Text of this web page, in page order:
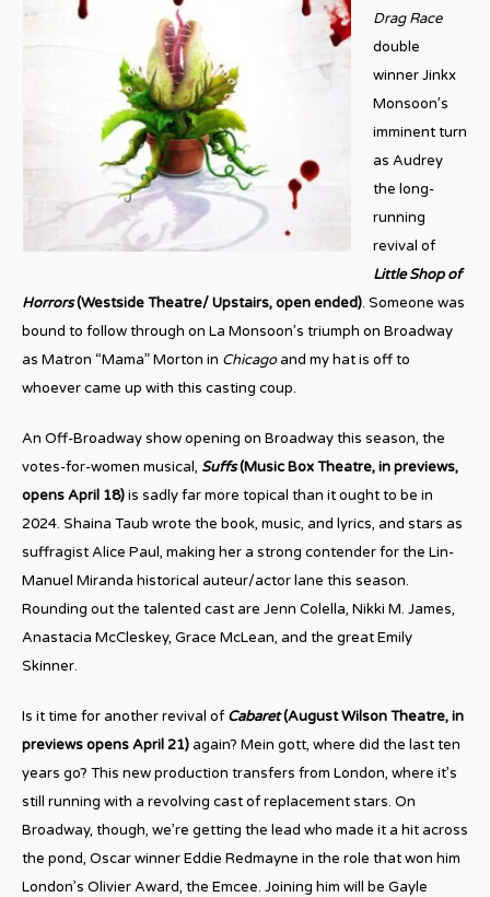
Drag Race
double
winner Jinkx
Monsoon’s
imminent turn
as Audrey
the long-
running
revival of
Little Shop of
Horrors(Westside Theatre/ Upstairs, open ended). Someone was
bound to follow through on La Monsoon’s triumph on Broadway
as Matron “Mama” Morton in Chicagoand my hat is off to
whoever came up with this casting coup.
An Off-Broadway show opening on Broadway this season, the
votes-for-women musical, Suffs(Music Box Theatre, in previews,
opens April 18)is sadly far more topical than it ought to be in
2024. Shaina Taub wrote the book, music, and lyrics, and stars as
suffragist Alice Paul, making her a strong contender for the Lin-
Manuel Miranda historical auteur/actor lane this season.
Rounding out the talented cast are Jenn Colella, Nikki M. James,
Anastacia McCleskey, Grace McLean, and the great Emily
Skinner.
Is it time for another revival of Cabaret(August Wilson Theatre, in
previews opens April 21)again? Mein gott, where did the last ten
years go? This new production transfers from London, where it’s
still running with a revolving cast of replacement stars. On
Broadway, though, we’re getting the lead who made it a hit across
the pond, Oscar winner Eddie Redmayne in the role that won him
London’s Olivier Award, the Emcee. Joining him will be Gayle